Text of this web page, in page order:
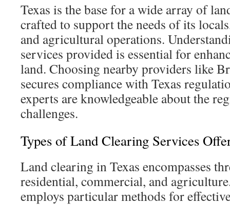
Texas is the base for a wide array of
crafted to support the needs of its
and agricultural operations.
services provided is essential for
land. Choosing nearby providers like
secures compliance with Texas
experts are knowledgeable about the
challenges.
Types of Land Clearing Services
Land clearing in Texas encompasses
residential, commercial, and
employs particular methods for